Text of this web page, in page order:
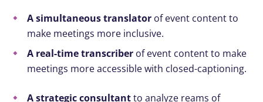
A simultaneous translator of event content to
make meetings more inclusive.
A real-time transcriber of event content to make
meetings more accessible with closed-captioning.
A strategic consultantto analyze reams of